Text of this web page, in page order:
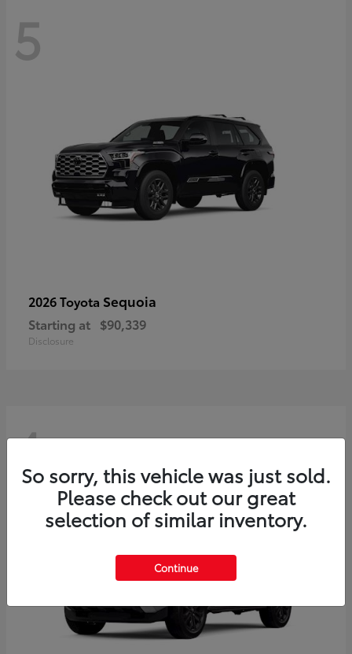
5
2026 Toyota Sequoia
Starting at $90,339
Disclosure
4
So sorry, this vehicle was just sold.
Please check out our great
selection of similar inventory.
Continue